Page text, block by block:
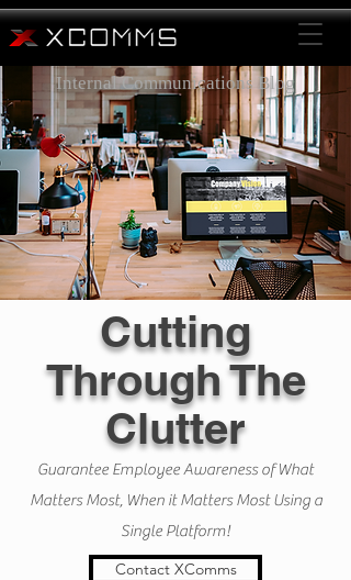
Internal Communications Blog
Cutting
Through The
Clutter
Guarantee Employee Awareness of What
Matters Most, When it Matters Most Using a
Single Platform!
Contact XComms